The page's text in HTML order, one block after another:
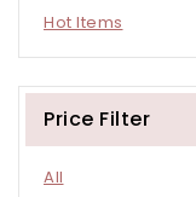
Hot Items
Price Filter
All